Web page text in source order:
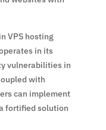
VPS hosting
in its
vulnerabilities in
with
can implement
fortified solution